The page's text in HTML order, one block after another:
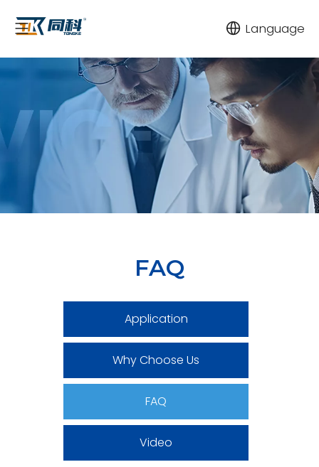
Language
FAQ
Application
Why Choose Us
FAQ
Video